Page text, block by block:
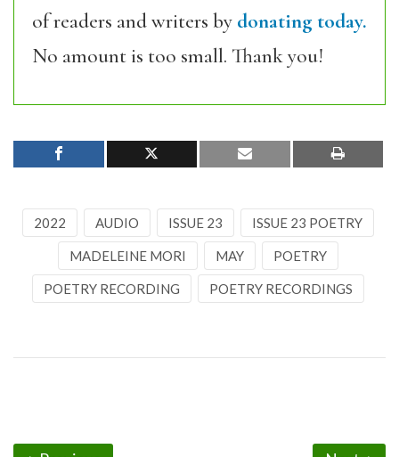
of readers and writers by donating today.
No amount is too small. Thank you!
2022 AUDIO ISSUE 23 ISSUE 23 POETRY
MADELEINE MORI MAY POETRY
POETRY RECORDING POETRY RECORDINGS